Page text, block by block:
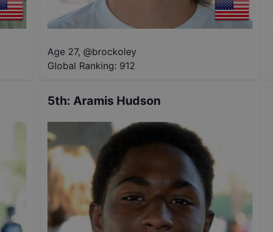
Age 27, @brockoley
Global Ranking: 912
5th:Aramis Hudson